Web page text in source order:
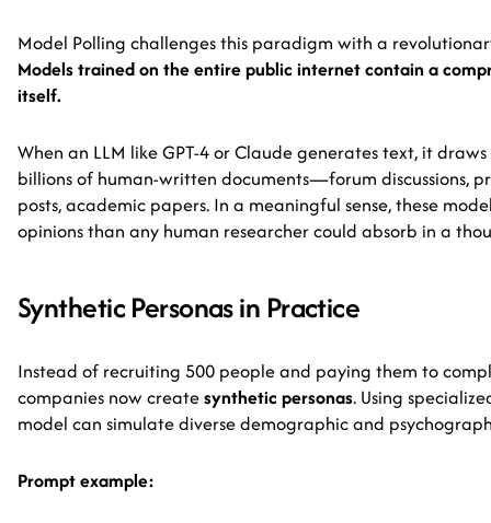
Model Polling challenges this paradigm with a
Models trained on the entire public internet contain a
itself.
When an LLM like GPT-4 or Claude generates text, it
billions of human-written documents—forum discussions,
posts, academic papers. In a meaningful sense, these
opinions than any human researcher could absorb in a
Synthetic Personas in Practice
Instead of recruiting 500 people and paying them to
companies now createsynthetic personas. Using
model can simulate diverse demographic and
Prompt example: